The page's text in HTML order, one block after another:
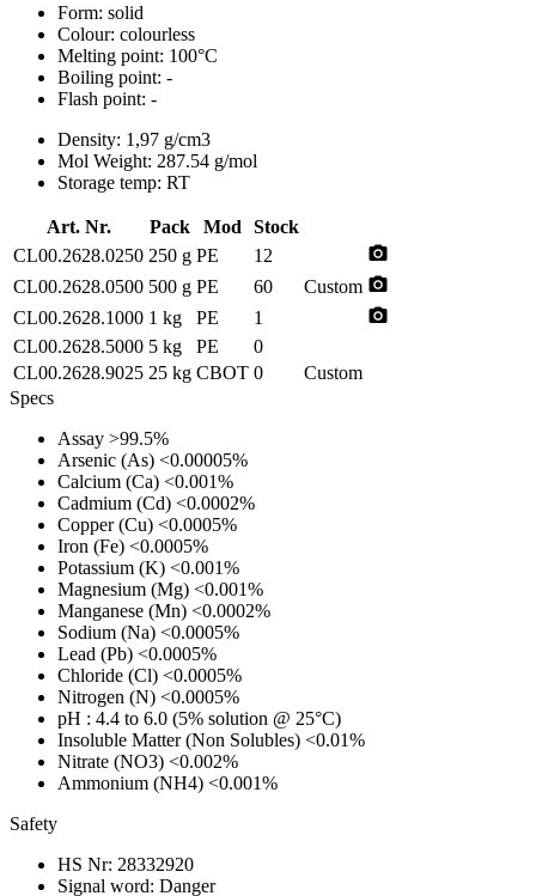
Form: solid
Colour: colourless
Melting point: 100°C
Boiling point: -
Flash point: -
Density: 1,97 g/cm3
Mol Weight: 287.54 g/mol
Storage temp: RT
Art. Nr. Pack Mod
Stock
CL00.2628.0250 250 g PE 12 photo_camera
CL00.2628.0500 500 g PE 60 Custom photo_camera
CL00.2628.1000 1 kg PE 1 photo_camera
CL00.2628.5000 5 kg PE
0
CL00.2628.9025 25 kg CBOT 0
Custom
Specs
Assay >99.5%
Arsenic (As) <0.00005%
Calcium (Ca) <0.001%
Cadmium (Cd) <0.0002%
Copper (Cu) <0.0005%
Iron (Fe) <0.0005%
Potassium (K) <0.001%
Magnesium (Mg) <0.001%
Manganese (Mn) <0.0002%
Sodium (Na) <0.0005%
Lead (Pb) <0.0005%
Chloride (Cl) <0.0005%
Nitrogen (N) <0.0005%
pH : 4.4 to 6.0 (5% solution @ 25°C)
Insoluble Matter (Non Solubles) <0.01%
Nitrate (NO3) <0.002%
Ammonium (NH4) <0.001%
Safety
HS Nr: 28332920
Signal word: Danger